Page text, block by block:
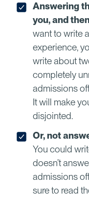
Answering
you, and
want to write
experience,
write about
completely
admissions
It will make
disjointed.
Or, not
You could
doesn’t
admissions
sure to read